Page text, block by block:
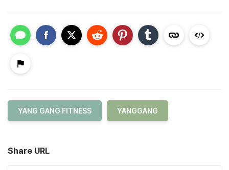
YANG GANG FITNESS YANGGANG
Share URL